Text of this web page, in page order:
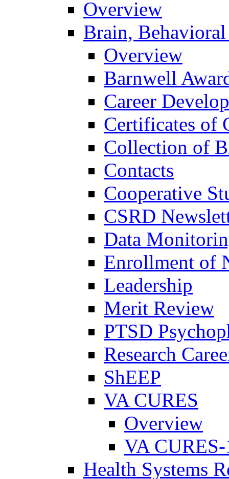
Overview
Brain,
Overview
Barnwell
Career
Certificates of
Collection of
Contacts
Cooperative
CSRD
Data
Enrollment of
Leadership
Merit Review
PTSD
Research
ShEEP
VA CURES
Overview
VA
Health Systems